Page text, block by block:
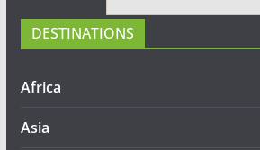
DESTINATIONS
Africa
Asia